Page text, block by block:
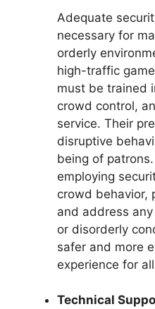
Adequate
necessary for
orderly
high-traffic
must be trained
crowd control,
service. Their
disruptive
being of
employing
crowd behavior,
and address
or disorderly
safer and more
experience for
Technical